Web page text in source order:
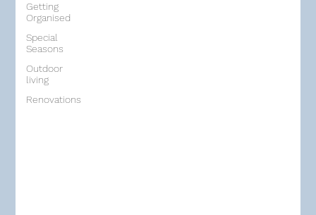
Getting
Organised
Special
Seasons
Outdoor
living
Renovations